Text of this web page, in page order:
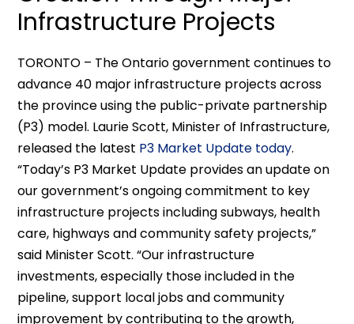
Infrastructure Projects
TORONTO – The Ontario government continues to
advance 40 major infrastructure projects across
the province using the public-private partnership
(P3) model. Laurie Scott, Minister of Infrastructure,
released the latest P3 Market Update today.
“Today’s P3 Market Update provides an update on
our government’s ongoing commitment to key
infrastructure projects including subways, health
care, highways and community safety projects,”
said Minister Scott. “Our infrastructure
investments, especially those included in the
pipeline, support local jobs and community
improvement by contributing to the growth,